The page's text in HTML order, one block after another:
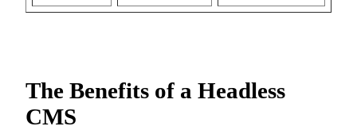
The Benefits of a Headless
CMS